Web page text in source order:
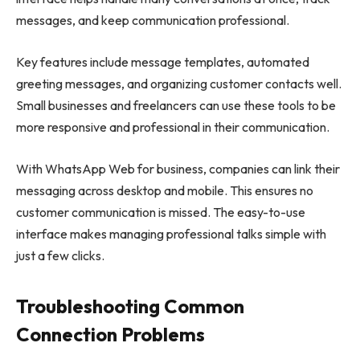
messages, and keep communication professional.
Key features include message templates, automated
greeting messages, and organizing customer contacts well.
Small businesses and freelancers can use these tools to be
more responsive and professional in their communication.
With WhatsApp Web for business, companies can link their
messaging across desktop and mobile. This ensures no
customer communication is missed. The easy-to-use
interface makes managing professional talks simple with
just a few clicks.
Troubleshooting Common
Connection Problems